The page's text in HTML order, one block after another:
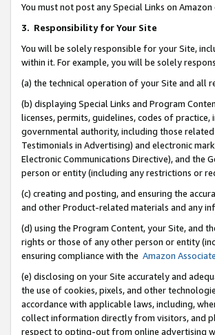
You must not post any Special Links on
3. Responsibility for Your Site
You will be solely responsible for your Site,
within it. For example, you will be solely
(a) the technical operation of your Site and all
(b) displaying Special Links and Program
licenses, permits, guidelines, codes of
governmental authority, including those
Testimonials in Advertising) and electronic
Electronic Communications Directive), and the
person or entity (including any restrictions or
(c) creating and posting, and ensuring the
and other Product-related materials and any
(d) using the Program Content, your Site, and
rights or those of any other person or entity
ensuring compliance with the Amazon
(e) disclosing on your Site accurately and
the use of cookies, pixels, and other
accordance with applicable laws, including,
collect information directly from visitors, and
respect to opting-out from online advertising